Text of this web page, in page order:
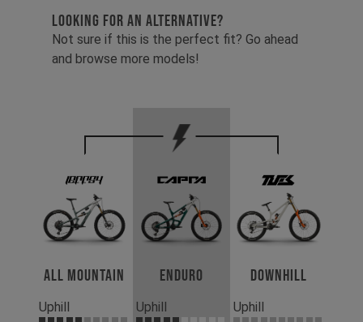
LOOKING FOR AN ALTERNATIVE?
Not sure if this is the perfect fit? Go ahead
and browse more models!
All Mountain
Uphill
Enduro
Uphill
Downhill
Uphill